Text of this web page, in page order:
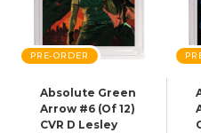
PRE-ORDER
Absolute Green
Arrow #6 (Of 12)
CVR D Lesley